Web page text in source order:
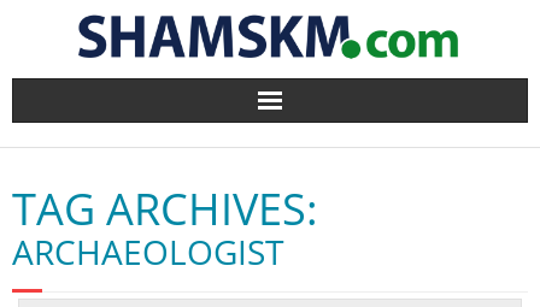
Home
BlogArena
Forum
TAG ARCHIVES:
ARCHAEOLOGIST